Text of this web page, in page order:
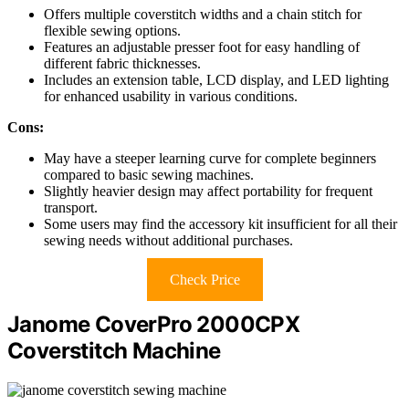
Offers multiple coverstitch widths and a chain stitch for
flexible sewing options.
Features an adjustable presser foot for easy handling of
different fabric thicknesses.
Includes an extension table, LCD display, and LED lighting
for enhanced usability in various conditions.
Cons:
May have a steeper learning curve for complete beginners
compared to basic sewing machines.
Slightly heavier design may affect portability for frequent
transport.
Some users may find the accessory kit insufficient for all their
sewing needs without additional purchases.
Check Price
Janome CoverPro 2000CPX
Coverstitch Machine